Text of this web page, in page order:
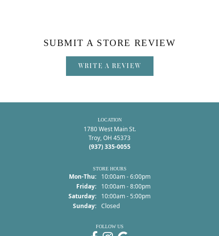
SUBMIT A STORE REVIEW
WRITE A REVIEW
LOCATION
1780 West Main St.
Troy, OH 45373
(937) 335-0055
STORE HOURS
Mon-Thu:Monday - Thursday:
10:00am - 6:00pm
Friday:
10:00am - 8:00pm
Saturday:
10:00am - 5:00pm
Sunday: Closed
FOLLOW US